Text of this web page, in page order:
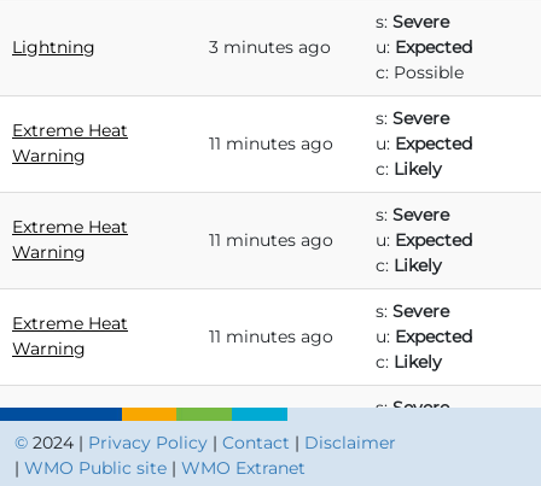
Lightning 3 minutes ago
s: Severe
u: Expected
c: Possible
Extreme Heat
Warning
11 minutes ago
s: Severe
u: Expected
c: Likely
Extreme Heat
Warning
11 minutes ago
s: Severe
u: Expected
c: Likely
Extreme Heat
Warning
11 minutes ago
s: Severe
u: Expected
c: Likely
Extreme Heat
Warning
11 minutes ago
s:Severe
© 2024 | Privacy Policy | Contact | Disclaimer
| WMO Public site | WMO Extranet